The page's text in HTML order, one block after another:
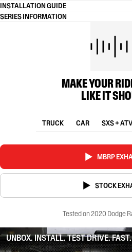
INSTALLATION GUIDE
SERIES INFORMATION
MAKE YOUR
LIKE IT
TRUCK CAR SXS + ATV
MBRP
STOCK
Tested on 2020 Dodge
UNBOX. INSTALL. TEST DRIVE. FAST.